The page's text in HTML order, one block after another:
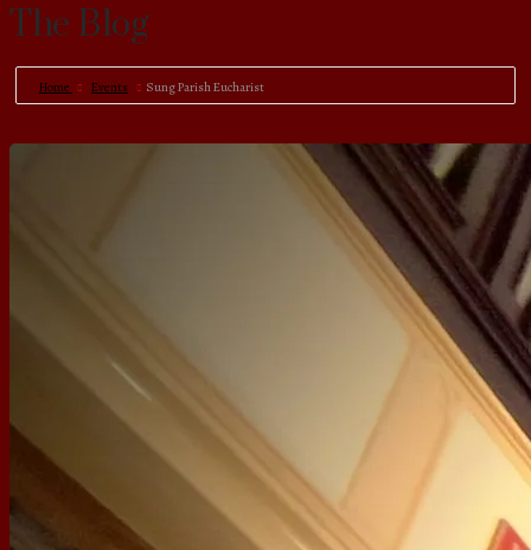
The Blog
Home Events Sung Parish Eucharist